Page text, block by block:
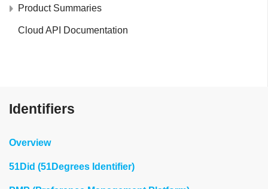
Product Summaries
Cloud API Documentation
Identifiers
Overview
51Did (51Degrees Identifier)